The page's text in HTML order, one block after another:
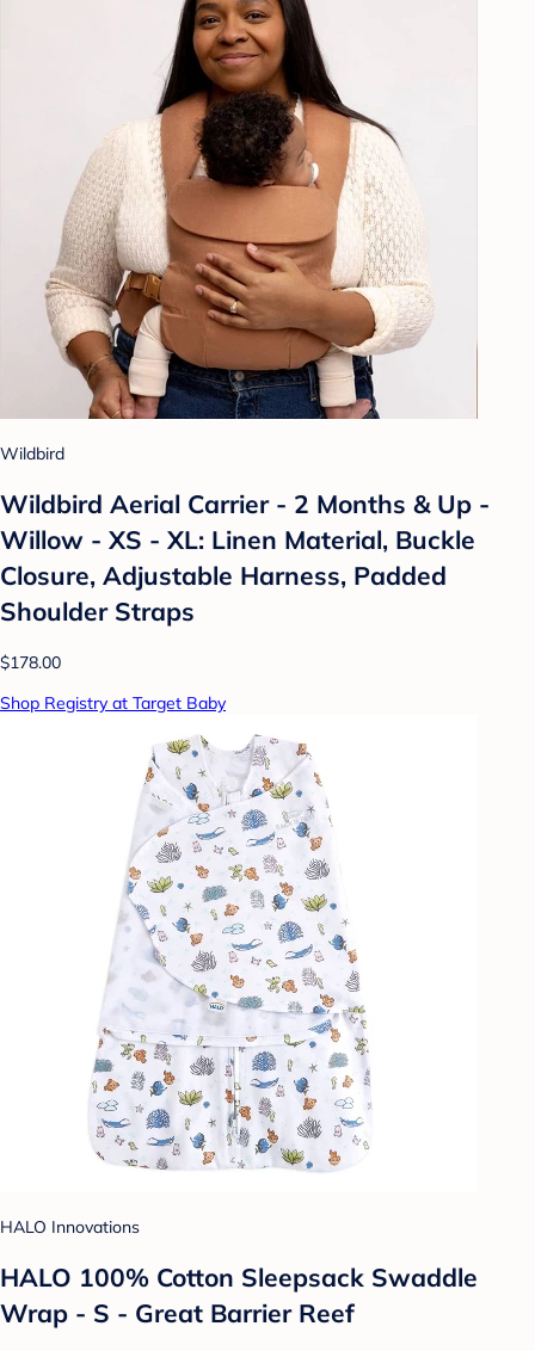
Wildbird
Wildbird Aerial Carrier - 2 Months & Up -
Willow - XS - XL: Linen Material, Buckle
Closure, Adjustable Harness, Padded
Shoulder Straps
$178.00
Shop Registry at Target Baby
HALO Innovations
HALO 100% Cotton Sleepsack Swaddle
Wrap - S - Great Barrier Reef